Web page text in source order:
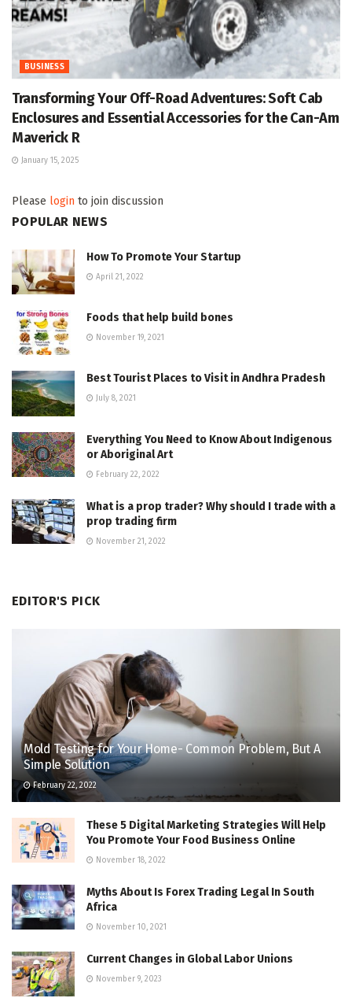
BUSINESS
Transforming Your Off-Road Adventures: Soft Cab
Enclosures and Essential Accessories for the Can-Am
Maverick R
January 15, 2025
Please login to join discussion
POPULAR NEWS
How To Promote Your Startup
April 21, 2022
Foods that help build bones
November 19, 2021
Best Tourist Places to Visit in Andhra Pradesh
July 8, 2021
Everything You Need to Know About Indigenous
or Aboriginal Art
February 22, 2022
What is a prop trader? Why should I trade with a
prop trading firm
November 21, 2022
EDITOR'S PICK
Mold Testing for Your Home- Common Problem, But A
Simple Solution
February 22, 2022
These 5 Digital Marketing Strategies Will Help
You Promote Your Food Business Online
November 18, 2022
Myths About Is Forex Trading Legal In South
Africa
November 10, 2021
Current Changes in Global Labor Unions
November 9, 2023